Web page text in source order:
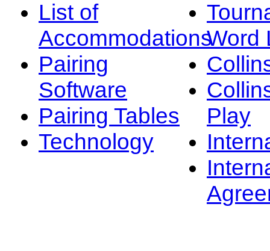
List of
Accommodations
Pairing
Software
Pairing Tables
Technology
Word
Play